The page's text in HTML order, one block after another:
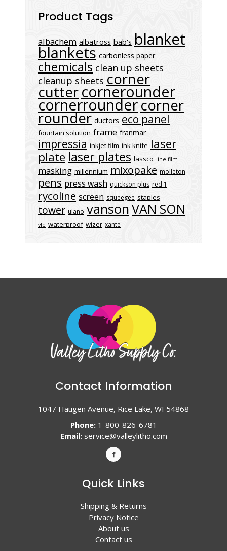
Product Tags
albachem albatross bab's blanket
blankets carbonless paper
chemicals clean up sheets
cleanup sheets corner
cuttercornerounder
cornerroundercorner
rounder ductors eco panel
fountain solution frame franmar
impressia inkjet film ink knife laser
plate laser plates lassco line film
masking millennium mixopake molleton
pens press wash quickson plus red 1
rycoline screen squeegee staples
tower ulano vansonVAN SON
vle waterproof wizer xante
Contact Information
1047 Haugen Avenue, Rice Lake, WI 54868
Phone:1-800-826-6781
Email: service@valleylitho.com
Quick Links
Shipping & Returns
Privacy Notice
About us
Contact us